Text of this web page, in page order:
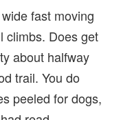
fast moving
climbs. Does get
about halfway
trail. You do
peeled for dogs,